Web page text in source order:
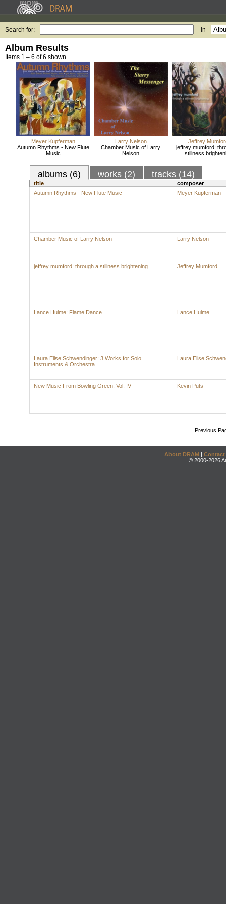
Search for: in
Album Results
Items 1 – 6 of 6 shown.
Meyer Kupferman
Autumn Rhythms - New Flute
Music
Larry Nelson
Chamber Music of Larry
Nelson
Jeffrey
jeffrey mumford:
stillness
albums (6) works (2) tracks (14)
title
composer
Autumn Rhythms - New Flute Music
Meyer Kupferman
Chamber Music of Larry Nelson Larry Nelson
jeffrey mumford: through a stillness brightening Jeffrey Mumford
Lance Hulme: Flame Dance Lance Hulme
Laura Elise Schwendinger: 3 Works for Solo
Instruments & Orchestra
Laura Elise
New Music From Bowling Green, Vol. IV Kevin Puts
Previous
About DRAM | Contact
© 2000-2026